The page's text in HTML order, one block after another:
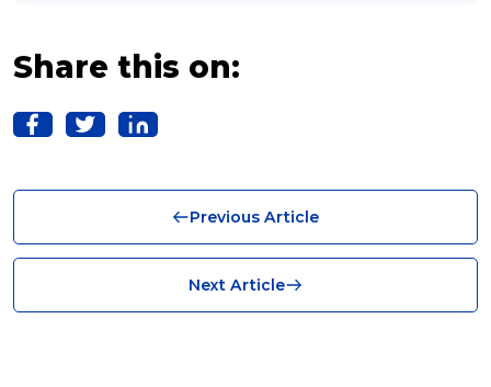
Franchise (10)
Logistics (10)
shipping (7)
Share this on:
Previous Article
Next Article